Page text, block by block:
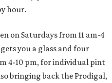
hour.
on Saturdays from 11 am-4
you a glass and four
4-10 pm, for individual pint
bringing back the Prodigal,